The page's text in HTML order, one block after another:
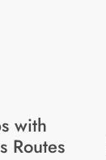
with
Routes